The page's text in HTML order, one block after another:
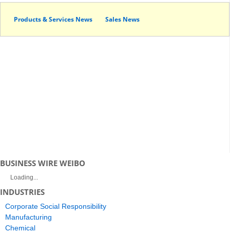
Products & Services News Sales News
BUSINESS WIRE WEIBO
Loading...
INDUSTRIES
Corporate Social Responsibility
Manufacturing
Chemical